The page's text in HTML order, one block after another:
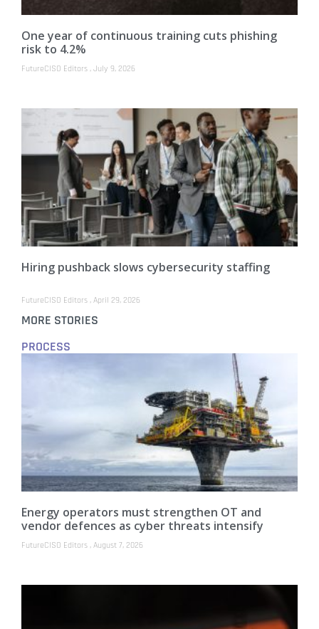
One year of continuous training cuts phishing
risk to 4.2%
FutureCISO Editors July 9, 2026
Hiring pushback slows cybersecurity staffing
FutureCISO Editors April 29, 2026
MORE STORIES
PROCESS
Energy operators must strengthen OT and
vendor defences as cyber threats intensify
FutureCISO Editors August 7, 2026